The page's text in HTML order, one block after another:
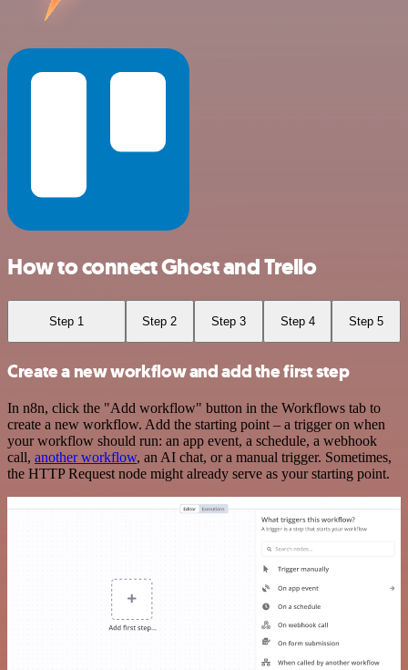
How to connect Ghost and Trello
Step 1 Step 2 Step 3 Step 4 Step 5
Create a new workflow and add the first step
In n8n, click the "Add workflow" button in the Workflows tab to
create a new workflow. Add the starting point – a trigger on when
your workflow should run: an app event, a schedule, a webhook
call, another workflow, an AI chat, or a manual trigger. Sometimes,
the HTTP Request node might already serve as your starting point.